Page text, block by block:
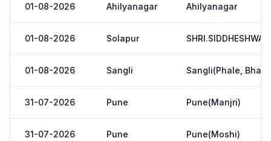
01-08-2026 Ahilyanagar Ahilyanagar
01-08-2026 Solapur SHRI.SIDDHESHWAR
01-08-2026 Sangli Sangli(Phale,
31-07-2026 Pune Pune(Manjri)
31-07-2026 Pune Pune(Moshi)